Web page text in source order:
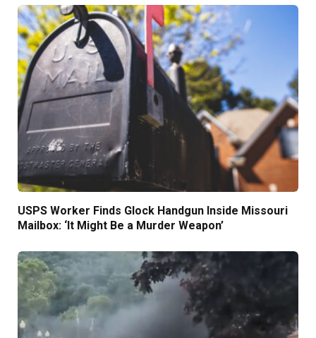
USPS Worker Finds Glock Handgun Inside Missouri
Mailbox: ‘It Might Be a Murder Weapon’